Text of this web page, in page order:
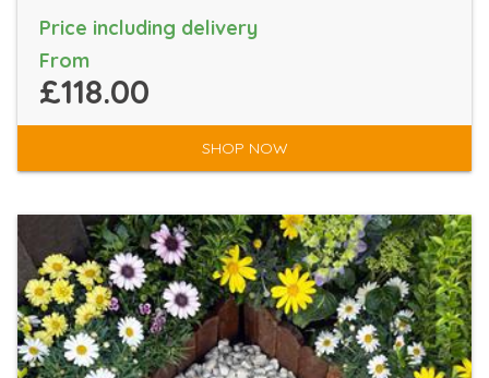
Price including delivery
From
£118.00
SHOP NOW